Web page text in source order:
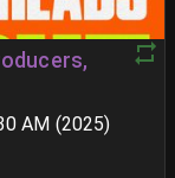
AM (2025)